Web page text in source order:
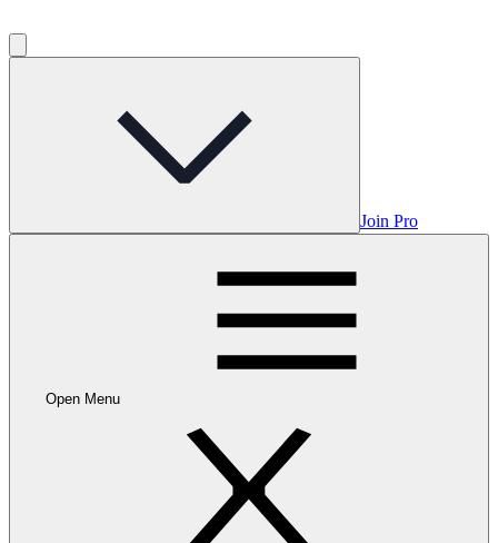
Join Pro
Open Menu